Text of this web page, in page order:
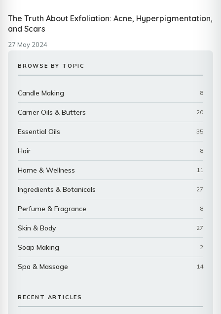
The Truth About Exfoliation: Acne, Hyperpigmentation,
and Scars
27 May 2024
BROWSE BY TOPIC
Candle Making 8
Carrier Oils & Butters 20
Essential Oils 35
Hair 8
Home & Wellness 11
Ingredients & Botanicals 27
Perfume & Fragrance 8
Skin & Body 27
Soap Making 2
Spa & Massage 14
RECENT ARTICLES